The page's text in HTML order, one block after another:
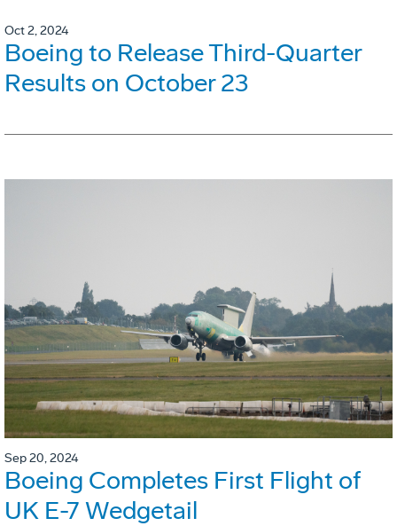
Oct 2, 2024
Boeing to Release Third-Quarter
Results on October 23
Sep 20, 2024
Boeing Completes First Flight of
UK E-7 Wedgetail